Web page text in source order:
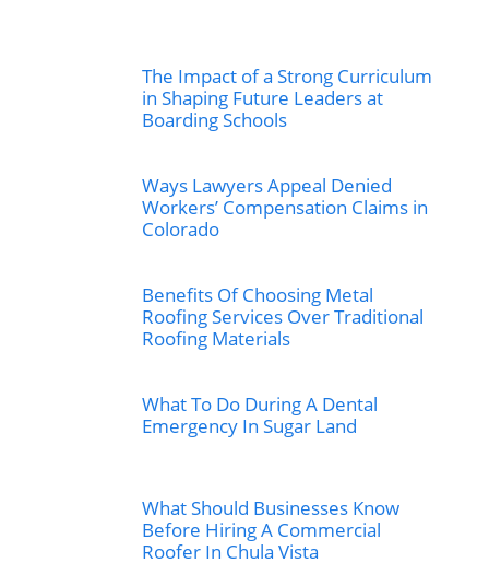
The Impact of a Strong Curriculum
in Shaping Future Leaders at
Boarding Schools
Ways Lawyers Appeal Denied
Workers’ Compensation Claims in
Colorado
Benefits Of Choosing Metal
Roofing Services Over Traditional
Roofing Materials
What To Do During A Dental
Emergency In Sugar Land
What Should Businesses Know
Before Hiring A Commercial
Roofer In Chula Vista